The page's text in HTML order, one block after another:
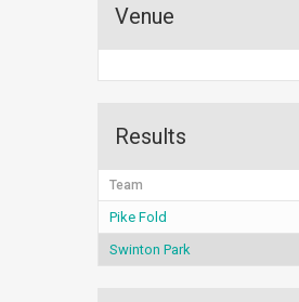
Venue
Results
Team
Pike Fold
Swinton Park